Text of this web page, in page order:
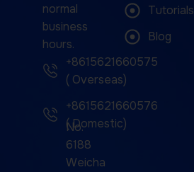
normal
business
hours.
+8615621660575
( Overseas)
+8615621660576
( Domestic)
No.
6188
Weicha
Tutorials
Blog